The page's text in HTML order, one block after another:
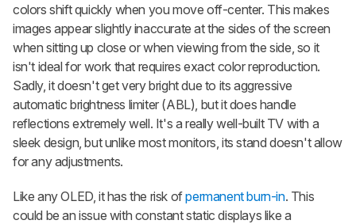
colors shift quickly when you move off-center. This makes
images appear slightly inaccurate at the sides of the screen
when sitting up close or when viewing from the side, so it
isn't ideal for work that requires exact color reproduction.
Sadly, it doesn't get very bright due to its aggressive
automatic brightness limiter (ABL), but it does handle
reflections extremely well. It's a really well-built TV with a
sleek design, but unlike most monitors, its stand doesn't allow
for any adjustments.
Like any OLED, it has the risk ofpermanent burn-in. This
could be an issue with constant static displays like a